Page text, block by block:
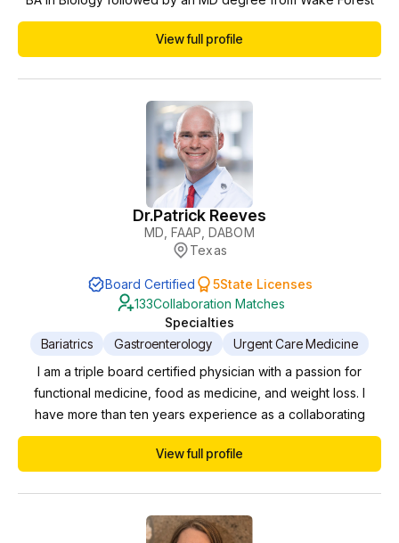
School of Medicine. She completed her residency in
Emergency Medicine at Martin Luther King Hospital in
View full profile
Dr.Patrick Reeves
MD, FAAP, DABOM
Texas
Board Certified 5State Licenses
133Collaboration Matches
Specialties
Bariatrics
Gastroenterology
Urgent Care Medicine
I am a triple board certified physician with a passion for
functional medicine, food as medicine, and weight loss. I
have more than ten years experience as a collaborating
physician and am hopeful to work with more teammates to
generate the best possible outcomes for the largest number
View full profile